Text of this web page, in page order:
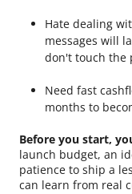
Hate dealing
messages will
don't touch the
Need fast
months to
Before you start,
launch budget, an
patience to ship a
can learn from real